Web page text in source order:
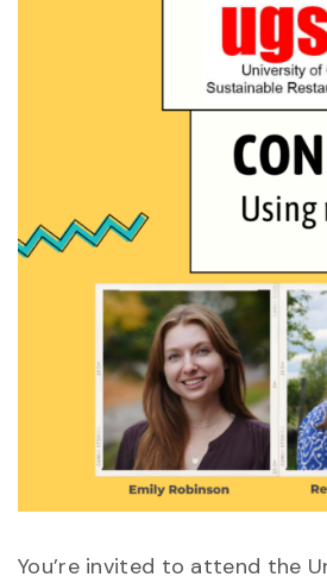
You’re invited to attend the